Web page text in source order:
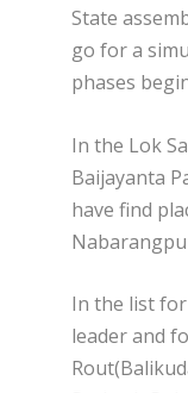
State
go for a
phases
In the Lok
Baijayanta
have find
In the list for
leader and